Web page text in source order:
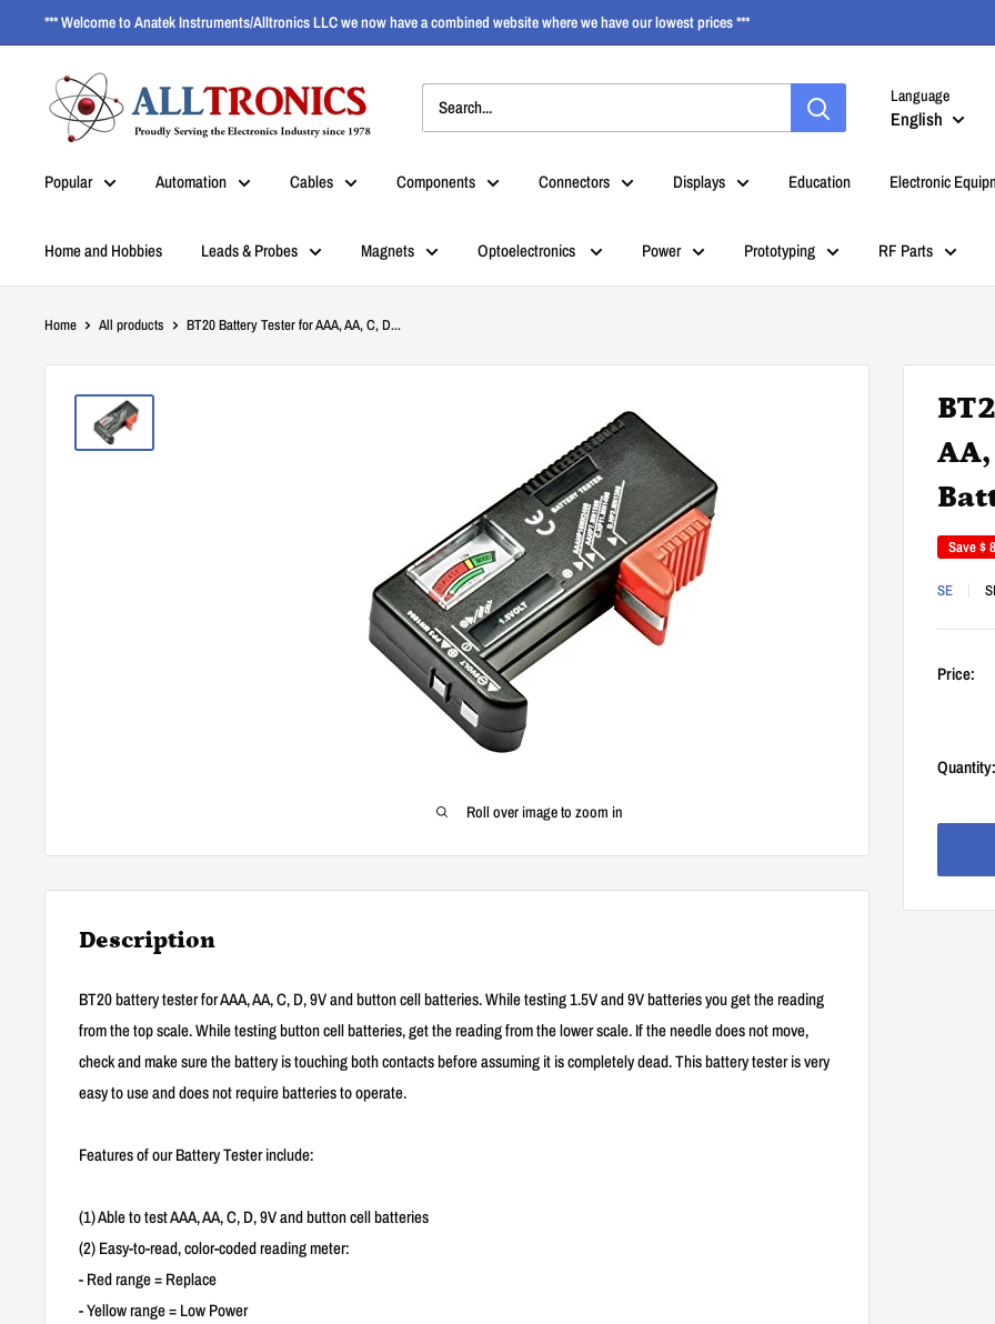
*** Welcome to Anatek Instruments/Alltronics LLC we now have a combined website where we have our lowest prices ***
Language
English
Popular Automation Cables Components Connectors Displays Education Electronic
Home and Hobbies Leads & Probes Magnets Optoelectronics Power Prototyping RF Parts
Home All products BT20 Battery Tester for AAA, AA, C, D...
Roll over image to zoom in
Save$
SE
Price:
Quantity:
Description
BT20 battery tester for AAA, AA, C, D, 9V and button cell batteries. While testing 1.5V and 9V batteries you get the reading
from the top scale. While testing button cell batteries, get the reading from the lower scale. If the needle does not move,
check and make sure the battery is touching both contacts before assuming it is completely dead. This battery tester is very
easy to use and does not require batteries to operate.
Features of our Battery Tester include:
(1) Able to test AAA, AA, C, D, 9V and button cell batteries
(2) Easy-to-read, color-coded reading meter:
- Red range = Replace
- Yellow range = Low Power